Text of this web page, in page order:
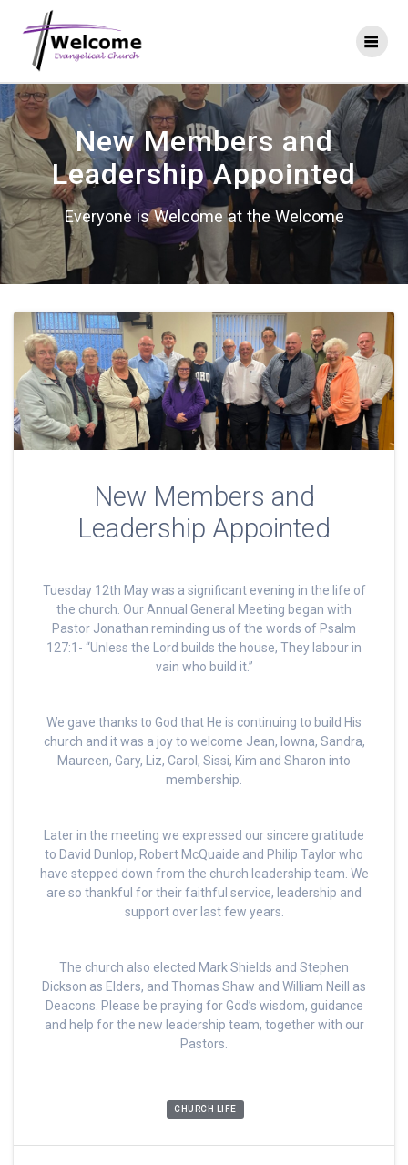
New Members and
Leadership Appointed
Everyone is Welcome at the Welcome
New Members and
Leadership Appointed
Tuesday 12th May was a significant evening in the life of
the church. Our Annual General Meeting began with
Pastor Jonathan reminding us of the words of Psalm
127:1- “Unless the Lord builds the house, They labour in
vain who build it.”
We gave thanks to God that He is continuing to build His
church and it was a joy to welcome Jean, Iowna, Sandra,
Maureen, Gary, Liz, Carol, Sissi, Kim and Sharon into
membership.
Later in the meeting we expressed our sincere gratitude
to David Dunlop, Robert McQuaide and Philip Taylor who
have stepped down from the church leadership team. We
are so thankful for their faithful service, leadership and
support over last few years.
The church also elected Mark Shields and Stephen
Dickson as Elders, and Thomas Shaw and William Neill as
Deacons. Please be praying for God’s wisdom, guidance
and help for the new leadership team, together with our
Pastors.
CHURCH LIFE